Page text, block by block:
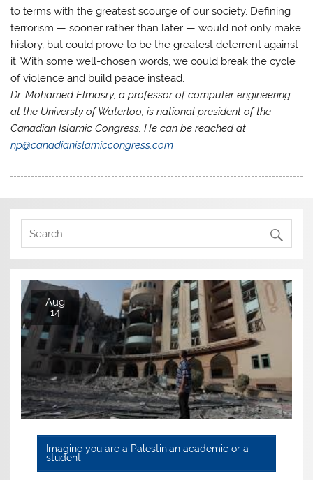
to terms with the greatest scourge of our society. Defining
terrorism — sooner rather than later — would not only make
history, but could prove to be the greatest deterrent against
it. With some well-chosen words, we could break the cycle
of violence and build peace instead.
Dr. Mohamed Elmasry, a professor of computer engineering
at the Universty of Waterloo, is national president of the
Canadian Islamic Congress. He can be reached at
np@canadianislamiccongress.com
Aug
14
Imagine you are a Palestinian academic or a
student